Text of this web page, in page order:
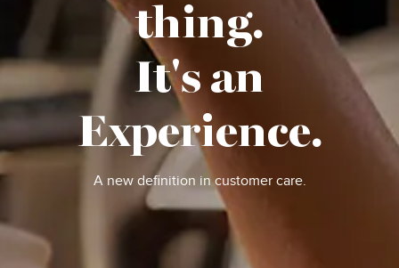
thing.
It's an
Experience.
A new definition in customer care.